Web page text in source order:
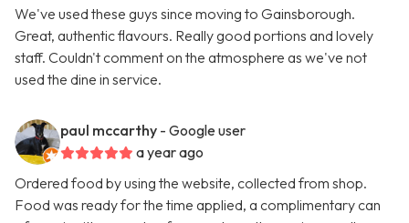
We've used these guys since moving to Gainsborough.
Great, authentic flavours. Really good portions and lovely
staff. Couldn't comment on the atmosphere as we've not
used the dine in service.
paul mccarthy - Google user
a year ago
Ordered food by using the website, collected from shop.
Food was ready for the time applied, a complimentary can